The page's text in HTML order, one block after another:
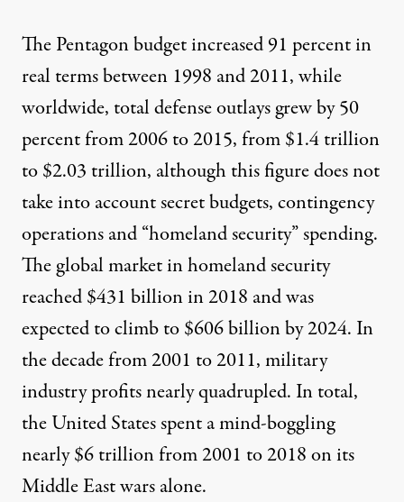
The Pentagon budget increased 91 percent in
real terms between 1998 and 2011, while
worldwide, total defense outlaysgrew by 50
percent from 2006 to 2015, from $1.4 trillion
to $2.03 trillion, although this figure does not
take into account secret budgets, contingency
operations and “homeland security” spending.
Theglobal market in homeland security
reached $431 billion in 2018 and was
expected to climb to $606 billion by 2024. In
the decade from 2001 to 2011, military
industry profits nearly quadrupled. In total,
the United States spent amind-boggling
nearly $6 trillionfrom 2001 to 2018 on its
Middle East wars alone.